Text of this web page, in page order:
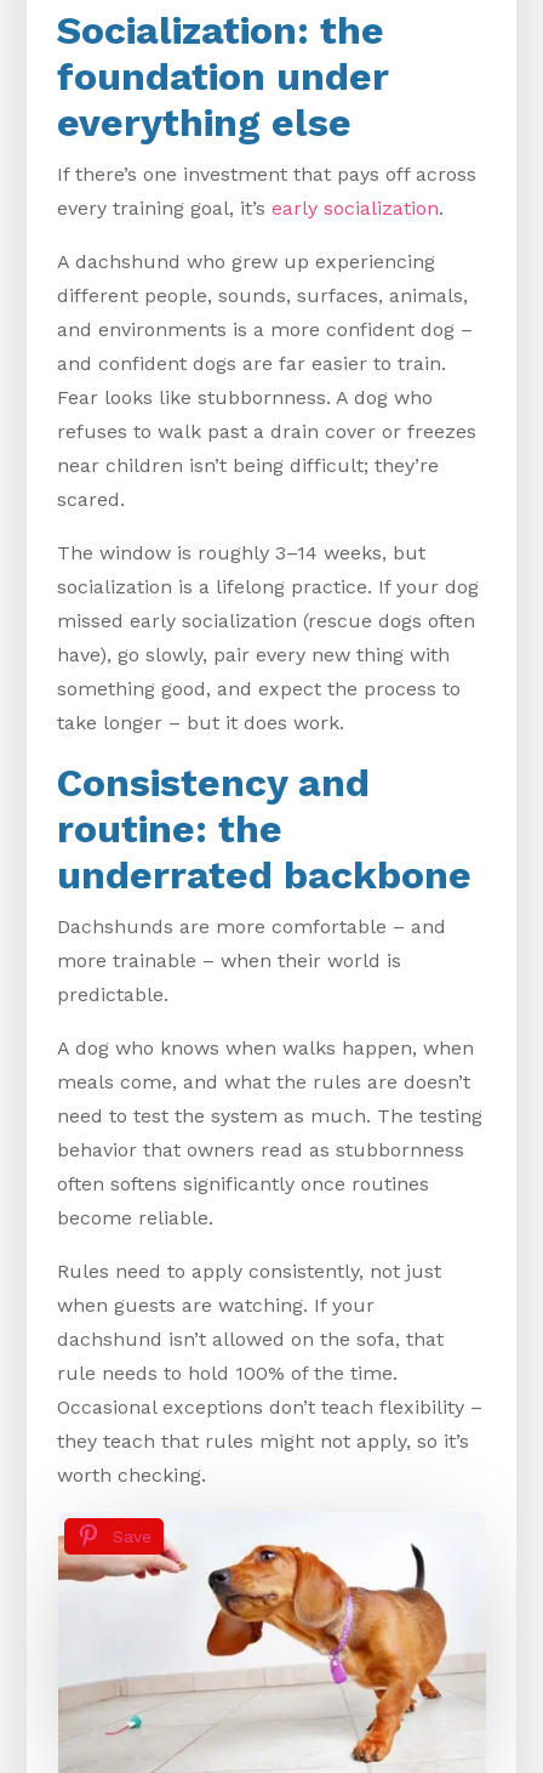
Socialization: the
foundation under
everything else
If there’s one investment that pays off across
every training goal, it’searly socialization.
A dachshund who grew up experiencing
different people, sounds, surfaces, animals,
and environments is a more confident dog –
and confident dogs are far easier to train.
Fear looks like stubbornness. A dog who
refuses to walk past a drain cover or freezes
near children isn’t being difficult; they’re
scared.
The window is roughly 3–14 weeks, but
socialization is a lifelong practice. If your dog
missed early socialization (rescue dogs often
have), go slowly, pair every new thing with
something good, and expect the process to
take longer – but it does work.
Consistency and
routine: the
underrated backbone
Dachshunds are more comfortable – and
more trainable – when their world is
predictable.
A dog who knows when walks happen, when
meals come, and what the rules are doesn’t
need to test the system as much. The testing
behavior that owners read as stubbornness
often softens significantly once routines
become reliable.
Rules need to apply consistently, not just
when guests are watching. If your
dachshund isn’t allowed on the sofa, that
rule needs to hold 100% of the time.
Occasional exceptions don’t teach flexibility –
they teach that rules might not apply, so it’s
worth checking.
Save